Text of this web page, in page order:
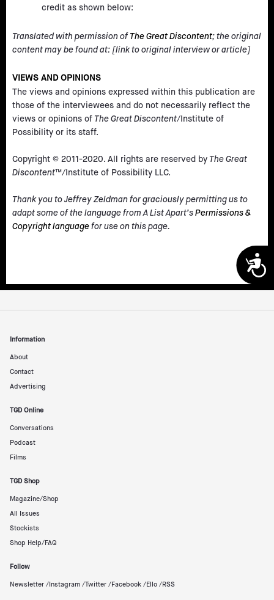
credit as shown below:
Translated with permission of The Great Discontent; the original
content may be found at: [link to original interview or article]
VIEWS AND OPINIONS
The views and opinions expressed within this publication are
those of the interviewees and do not necessarily reflect the
views or opinions of The Great Discontent/Institute of
Possibility or its staff.
Copyright © 2011-2020. All rights are reserved by The Great
Discontent™/Institute of Possibility LLC.
Thank you to Jeffrey Zeldman for graciously permitting us to
adapt some of the language from A List Apart’s Permissions &
Copyright language for use on this page.
Information
About
Contact
Advertising
TGD Online
Conversations
Podcast
Films
TGD Shop
Magazine/Shop
All Issues
Stockists
Shop Help/FAQ
Follow
Newsletter / Instagram / Twitter / Facebook / Ello / RSS